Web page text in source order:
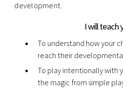
development.
I will teach
To understand how your
reach their
To play intentionally with
the magic from simple